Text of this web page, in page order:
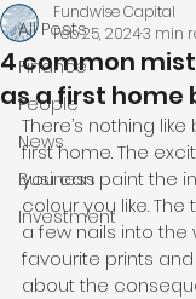
All Posts
Finance
People
News
Business
Investment
4 common
as a first home
Fundwise Capital
Feb 25, 20243 min
There’s nothing
first home. The
you can paint the
colour you like.
a few nails into the
favourite prints
about the